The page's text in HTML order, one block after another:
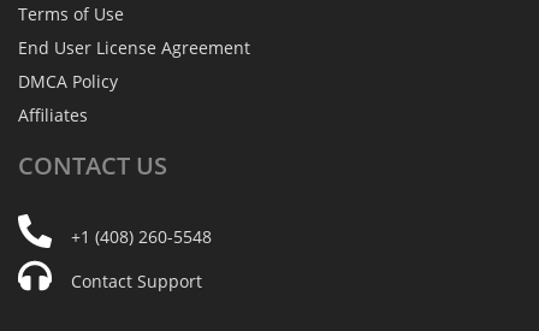
Terms of Use
End User License Agreement
DMCA Policy
Affiliates
CONTACT US
+1 (408) 260-5548
Contact Support